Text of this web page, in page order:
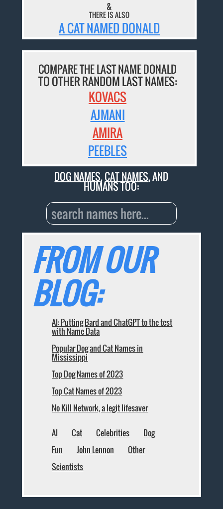
&
THERE IS ALSO
A CAT NAMED DONALD
COMPARE THE LAST NAME DONALD
TO OTHER RANDOM LAST NAMES:
KOVACS
AJMANI
AMIRA
PEEBLES
DOG NAMES,CAT NAMES, AND
HUMANS TOO:
FROM OUR
BLOG:
AI: Putting Bard and ChatGPT to the test
with Name Data
Popular Dog and Cat Names in
Mississippi
Top Dog Names of 2023
Top Cat Names of 2023
No Kill Network, a legit lifesaver
AI Cat Celebrities
Dog
Fun
John Lennon
Other
Scientists